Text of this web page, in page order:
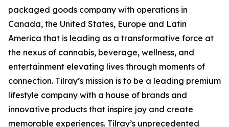
packaged goods company with operations in
Canada, the United States, Europe and Latin
America that is leading as a transformative force at
the nexus of cannabis, beverage, wellness, and
entertainment elevating lives through moments of
connection. Tilray’s mission is to be a leading premium
lifestyle company with a house of brands and
innovative products that inspire joy and create
memorable experiences. Tilray’s unprecedented